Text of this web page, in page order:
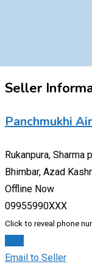
Seller
Panchmukhi
Rukanpura, Sharma
Bhimbar, Azad
Offline Now
09955990XXX
Click to reveal phone
Email to Seller